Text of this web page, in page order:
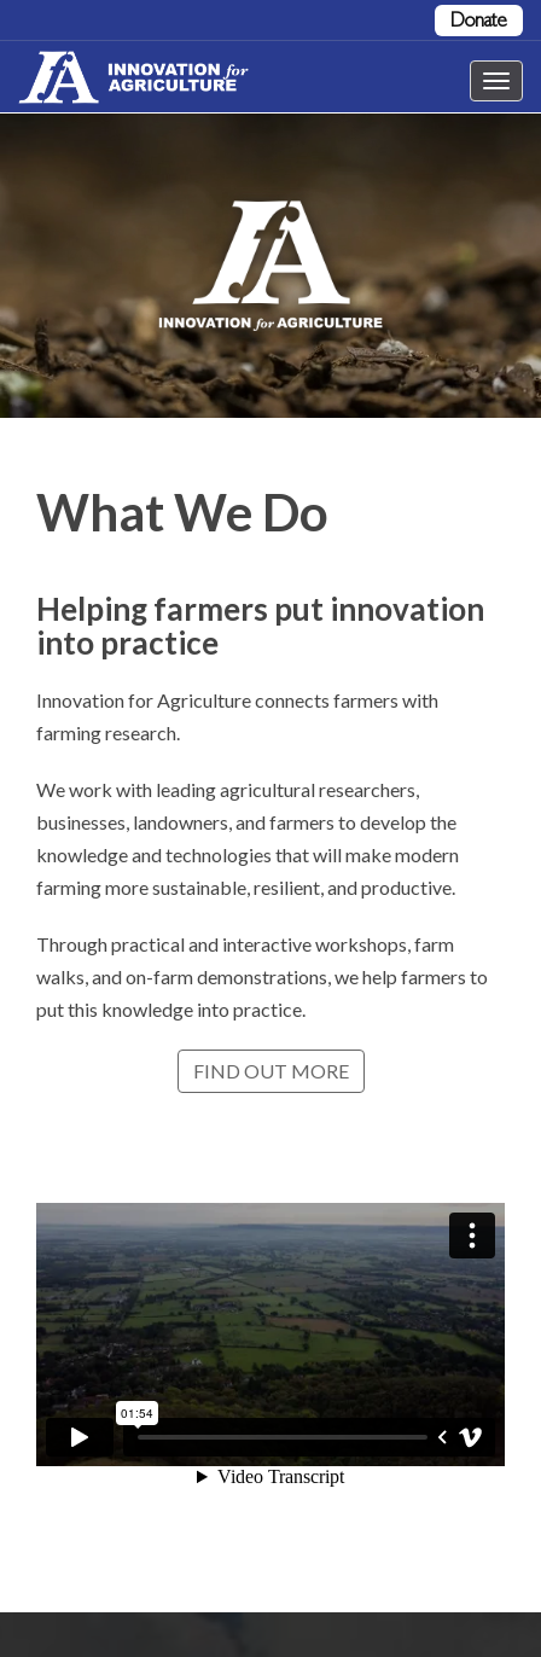
Donate
What We Do
Helping farmers put innovation
into practice
Innovation for Agriculture connects farmers with
farming research.
We work with leading agricultural researchers,
businesses, landowners, and farmers to develop the
knowledge and technologies that will make modern
farming more sustainable, resilient, and productive.
Through practical and interactive workshops, farm
walks, and on-farm demonstrations, we help farmers to
put this knowledge into practice.
FIND OUT MORE